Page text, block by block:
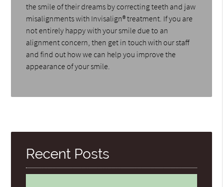
the smile of their dreams by correcting teeth and jaw
misalignments with Invisalign® treatment. If you are
not entirely happy with your smile due to an
alignment concern, then get in touch with our staff
and find out how we can help you improve the
appearance of your smile.
Recent Posts